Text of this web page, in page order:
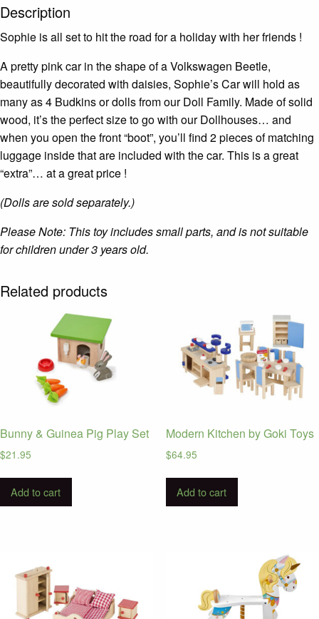
Description
Sophie is all set to hit the road for a holiday with her friends !
A pretty pink car in the shape of a Volkswagen Beetle,
beautifully decorated with daisies, Sophie’s Car will hold as
many as 4 Budkins or dolls from our Doll Family. Made of solid
wood, it’s the perfect size to go with our Dollhouses… and
when you open the front “boot”, you’ll find 2 pieces of matching
luggage inside that are included with the car. This is a great
“extra”… at a great price !
(Dolls are sold separately.)
Please Note: This toy includes small parts, and is not suitable
for children under 3 years old.
Related products
Bunny & Guinea Pig Play Set
$21.95
Add to cart
Modern Kitchen by Goki Toys
$64.95
Add to cart